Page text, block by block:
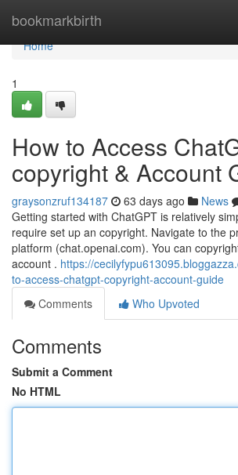
bookmarkbirth
Home
Home
1
How to Access
copyright & Account
graysonzruf134187 63 days ago News
Getting started with ChatGPT is relatively
require set up an copyright. Navigate to the
platform (chat.openai.com). You can
account . https://
to-access-chatgpt-copyright-account-guide
Comments
Who Upvoted
Comments
Submit a Comment
No HTML